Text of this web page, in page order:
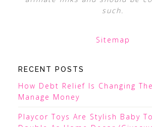
such.
Sitemap
RECENT POSTS
How Debt Relief Is Changing
Manage Money
Playcor Toys Are Stylish Baby